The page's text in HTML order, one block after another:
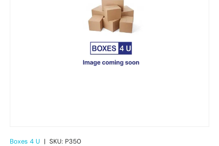
Boxes 4 U | SKU: P350